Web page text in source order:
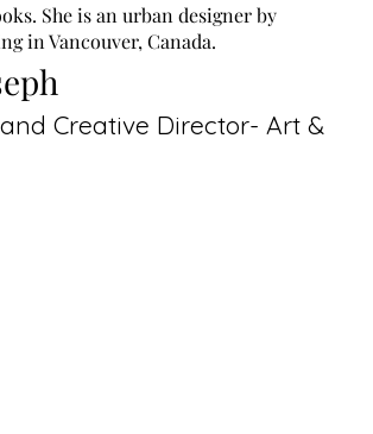
She is an urban designer by
in Vancouver, Canada.
Creative Director- Art &